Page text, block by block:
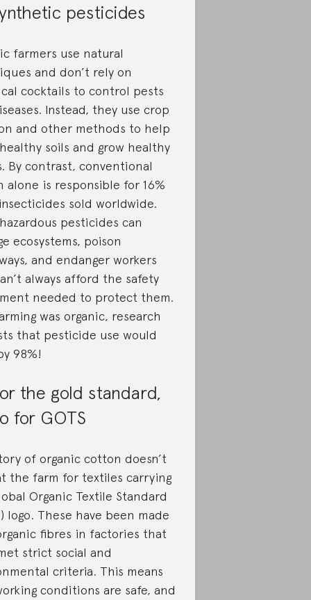
pesticides
farmers use natural
and don’t rely on
cocktails to control pests
Instead, they use crop
and other methods to help
soils and grow healthy
By contrast, conventional
alone is responsible for 16%
sold worldwide.
pesticides can
ecosystems, poison
and endanger workers
always afford the safety
needed to protect them.
was organic, research
that pesticide use would
98%!
the gold standard,
for GOTS
of organic cotton doesn’t
the farm for textiles carrying
Organic Textile Standard
logo. These have been made
fibres in factories that
strict social and
criteria. This means
conditions are safe, and